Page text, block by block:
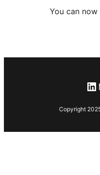
You can
Copyright